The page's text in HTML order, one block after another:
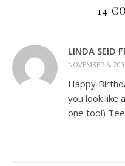
14
LINDA SEID
NOVEMBER 6,
Happy
you look like
one too!)